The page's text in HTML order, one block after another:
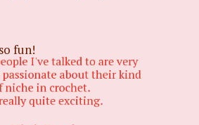
fun!
I've talked to are very
passionate about their kind
niche in crochet.
quite exciting.